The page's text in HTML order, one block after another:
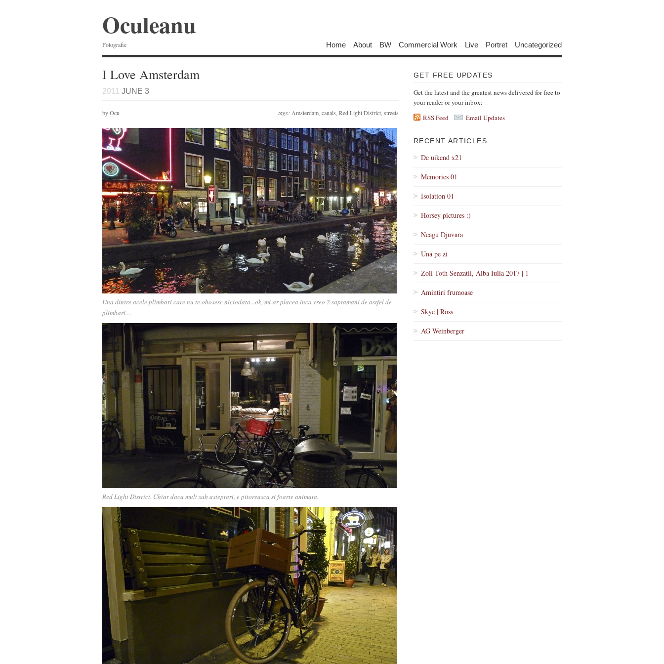
Oculeanu
Fotografie Home About BW Commercial Work Live Portret Uncategorized
I Love Amsterdam
2011 JUNE 3
tags: Amsterdam canals Red Light District streets
by Ocu
Una dintre acele plimbari care nu te obosesc niciodata...ok, mi-ar placea inca vreo 2 saptamani de astfel de
plimbari....
Red Light District. Chiar daca mult sub asteptari, e pitoreasca si foarte animata.
GET FREE UPDATES
Get the latest and the greatest news delivered for free to
your reader or your inbox:
RSS Feed
Email Updates
RECENT ARTICLES
De uikend x21
Memories 01
Isolation 01
Horsey pictures :)
Neagu Djuvara
Una pe zi
Zoli Toth Senzatii, Alba Iulia 2017 | 1
Amintiri frumoase
Skye | Ross
AG Weinberger